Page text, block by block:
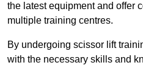
the latest equipment and offer
multiple training centres.
By undergoing scissor lift
with the necessary skills and